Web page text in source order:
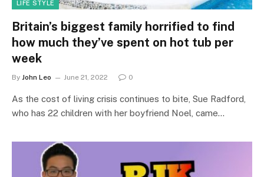
LIFE STYLE
Britain’s biggest family horrified to find
how much they’ve spent on hot tub per
week
By John Leo June 21, 2022 0
As the cost of living crisis continues to bite, Sue Radford,
who has 22 children with her boyfriend Noel, came…